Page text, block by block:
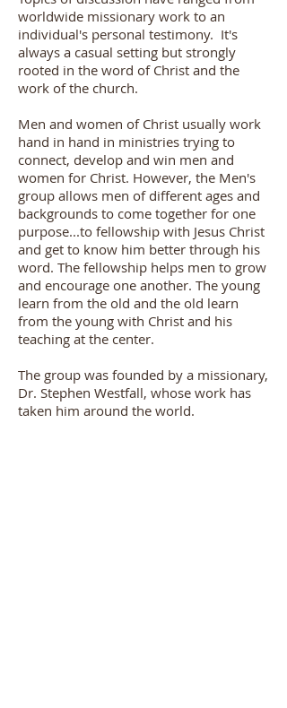
worldwide missionary work to an
individual's personal testimony. It's
always a casual setting but strongly
rooted in the word of Christ and the
work of the church.
Men and women of Christ usually work
hand in hand in ministries trying to
connect, develop and win men and
women for Christ. However, the Men's
group allows men of different ages and
backgrounds to come together for one
purpose...to fellowship with Jesus Christ
and get to know him better through his
word. The fellowship helps men to grow
and encourage one another. The young
learn from the old and the old learn
from the young with Christ and his
teaching at the center.
The group was founded by a missionary,
Dr. Stephen Westfall, whose work has
taken him around the world.